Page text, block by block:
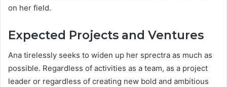
on her field.
Expected Projects and Ventures
Ana tirelessly seeks to widen up her sprectra as much as
possible. Regardless of activities as a team, as a project
leader or regardless of creating new bold and ambitious